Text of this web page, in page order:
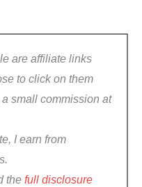
are affiliate links
to click on them
small commission at
I earn from
.
the full disclosure